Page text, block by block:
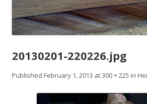
20130201-220226.jpg
Published February 1, 2013 at300 × 225 in